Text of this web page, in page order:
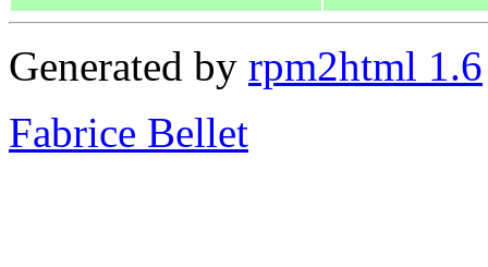
Generated by rpm2html 1.6
Fabrice Bellet